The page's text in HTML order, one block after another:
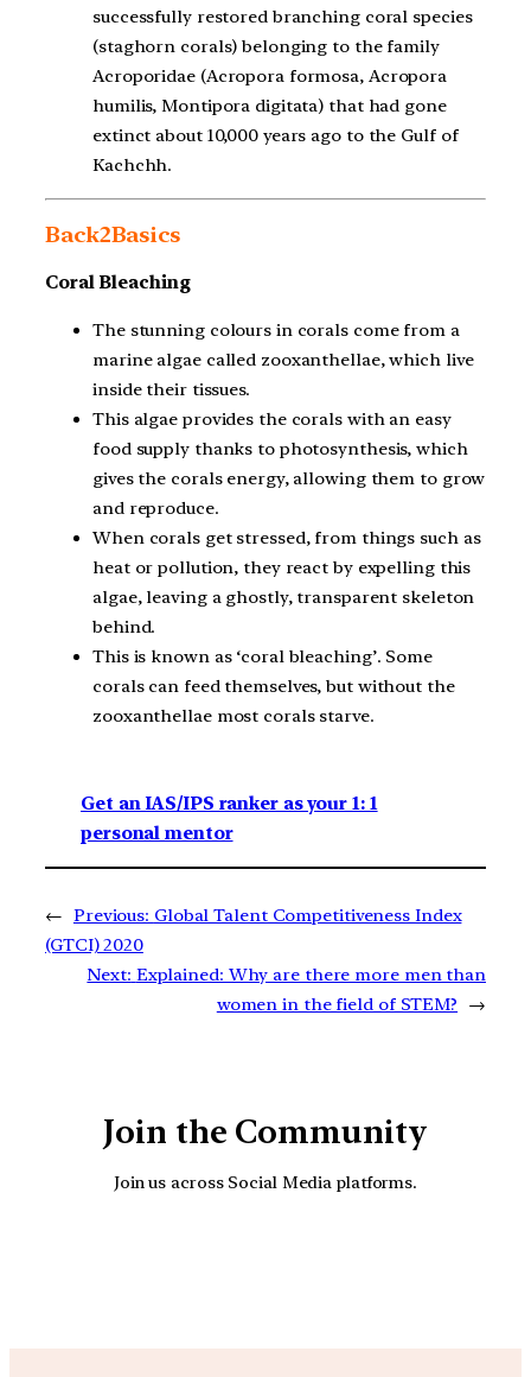
successfully restored branching coral species
(staghorn corals) belonging to the family
Acroporidae (Acropora formosa, Acropora
humilis, Montipora digitata) that had gone
extinct about 10,000 years ago to the Gulf of
Kachchh.
Back2Basics
Coral Bleaching
The stunning colours in corals come from a
marine algae called zooxanthellae, which live
inside their tissues.
This algae provides the corals with an easy
food supply thanks to photosynthesis, which
gives the corals energy, allowing them to grow
and reproduce.
When corals get stressed, from things such as
heat or pollution, they react by expelling this
algae, leaving a ghostly, transparent skeleton
behind.
This is known as ‘coral bleaching’. Some
corals can feed themselves, but without the
zooxanthellae most corals starve.
Get an IAS/IPS ranker as your 1: 1
personal mentor
← Previous: Global Talent Competitiveness Index
(GTCI) 2020
Next: Explained: Why are there more men than
women in the field of STEM?
→
Join the Community
Join us across Social Media platforms.